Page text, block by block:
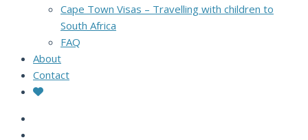
Cape Town Visas – Travelling with children to
South Africa
FAQ
About
Contact